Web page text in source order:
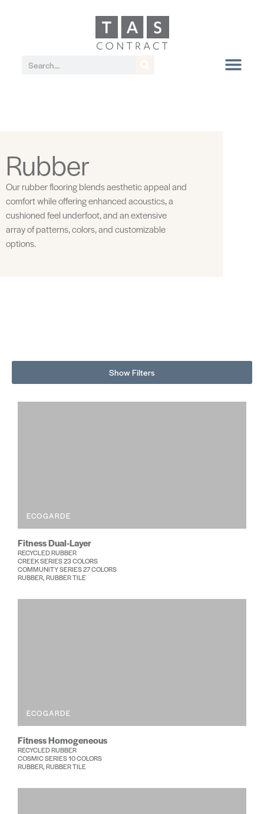
Rubber
Our rubber flooring blends aesthetic appeal and
comfort while offering enhanced acoustics, a
cushioned feel underfoot, and an extensive
array of patterns, colors, and customizable
options.
Show Filters
ECOGARDE
Fitness Dual-Layer
RECYCLED RUBBER
CREEK SERIES 23 COLORS
COMMUNITY SERIES 27 COLORS
RUBBER, RUBBER TILE
ECOGARDE
Fitness Homogeneous
RECYCLED RUBBER
COSMIC SERIES 10 COLORS
RUBBER, RUBBER TILE